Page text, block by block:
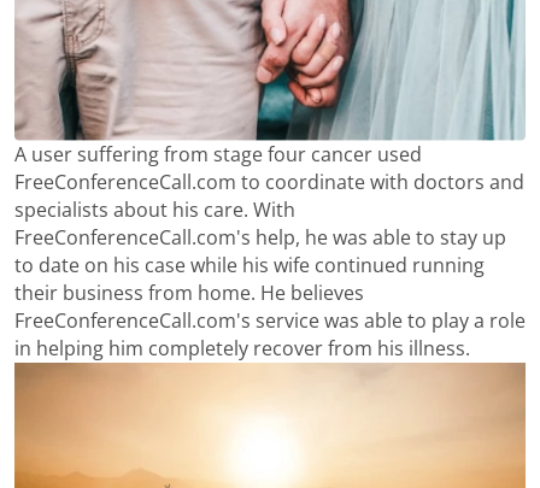
A user suffering from stage four cancer used
FreeConferenceCall.com to coordinate with doctors and
specialists about his care. With
FreeConferenceCall.com's help, he was able to stay up
to date on his case while his wife continued running
their business from home. He believes
FreeConferenceCall.com's service was able to play a role
in helping him completely recover from his illness.